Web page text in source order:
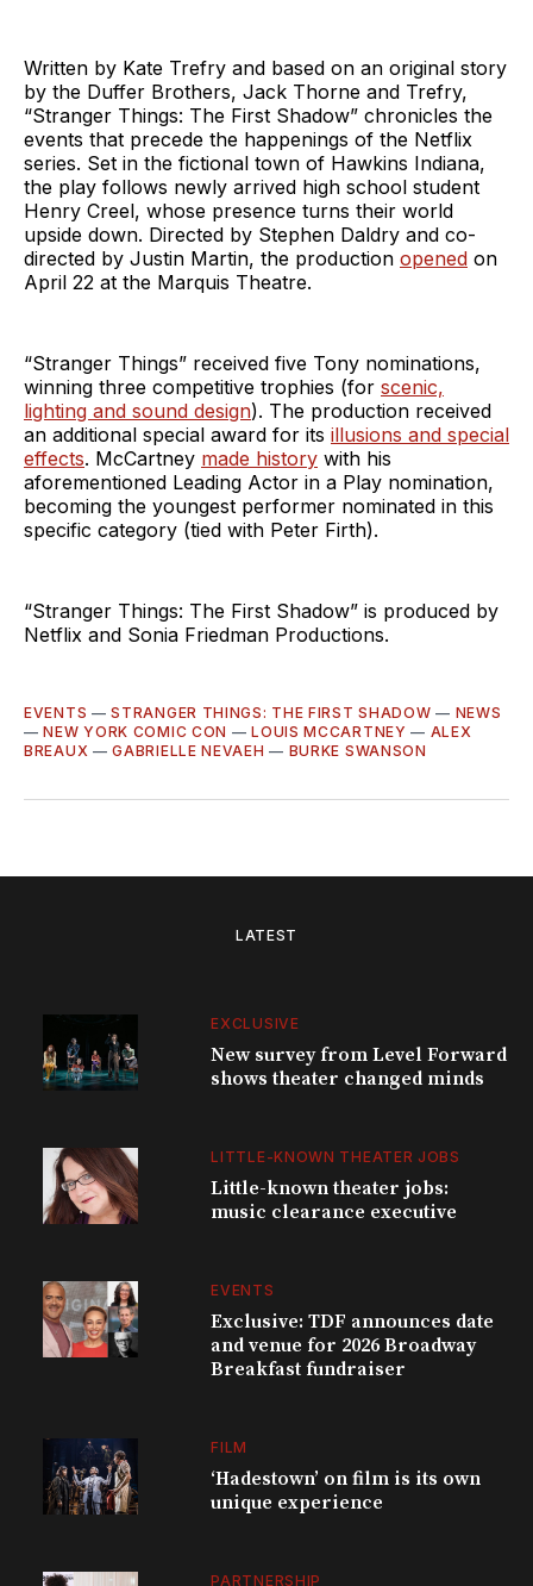
Written by Kate Trefry and based on an original story
by the Duffer Brothers, Jack Thorne and Trefry,
“Stranger Things: The First Shadow” chronicles the
events that precede the happenings of the Netflix
series. Set in the fictional town of Hawkins Indiana,
the play follows newly arrived high school student
Henry Creel, whose presence turns their world
upside down. Directed by Stephen Daldry and co-
directed by Justin Martin, the production opened on
April 22 at the Marquis Theatre.
“Stranger Things” received five Tony nominations,
winning three competitive trophies (for scenic,
lighting and sound design). The production received
an additional special award for its illusions and special
effects. McCartney made history with his
aforementioned Leading Actor in a Play nomination,
becoming the youngest performer nominated in this
specific category (tied with Peter Firth).
“Stranger Things: The First Shadow” is produced by
Netflix and Sonia Friedman Productions.
EVENTS —STRANGER THINGS: THE FIRST SHADOW — NEWS
—NEW YORK COMIC CON —LOUIS MCCARTNEY — ALEX
BREAUX —GABRIELLE NEVAEH — BURKE SWANSON
LATEST
EXCLUSIVE
New survey from Level Forward
shows theater changed minds
LITTLE-KNOWN THEATER JOBS
Little-known theater jobs:
music clearance executive
EVENTS
Exclusive: TDF announces date
and venue for 2026 Broadway
Breakfast fundraiser
FILM
‘Hadestown’ on film is its own
unique experience
PARTNERSHIP